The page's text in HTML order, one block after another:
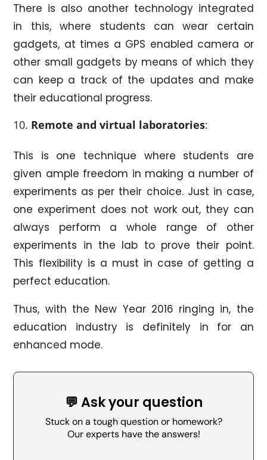
There is also another technology integrated
in this, where students can wear certain
gadgets, at times a GPS enabled camera or
other small gadgets by means of which they
can keep a track of the updates and make
their educational progress.
Remote and virtual laboratories:
This is one technique where students are
given ample freedom in making a number of
experiments as per their choice. Just in case,
one experiment does not work out, they can
always perform a whole range of other
experiments in the lab to prove their point.
This flexibility is a must in case of getting a
perfect education.
Thus, with the New Year 2016 ringing in, the
education industry is definitely in for an
enhanced mode.
💬 Ask your question
Stuck on a tough question or homework?
Our experts have the answers!